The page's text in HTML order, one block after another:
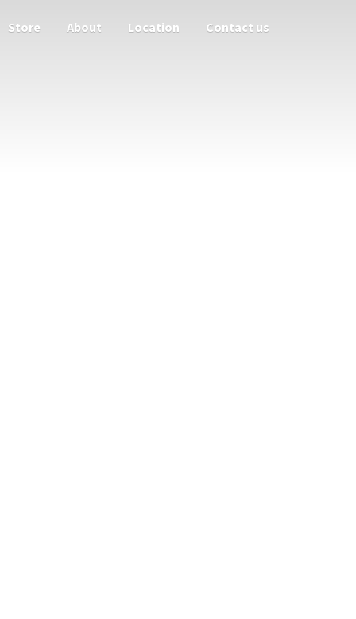
Store About Location Contact us